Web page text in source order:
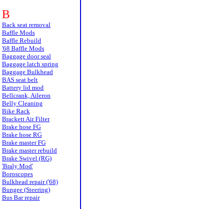
B
Back seat removal
Baffle Mods
Baffle Rebuild
'68 Baffle Mods
Baggage door seal
Baggage latch spring
Baggage Bulkhead
BAS seat belt
Battery lid mod
Bellcrank, Aileron
Belly Cleaning
Bike Rack
Brackett Air Filter
Brake hose FG
Brake hose RG
Brake master FG
Brake master rebuild
Brake Swivel (RG)
'Braly Mod'
Boroscopes
Bulkhead repair ('68)
Bungee (Steering)
Bus Bar repair